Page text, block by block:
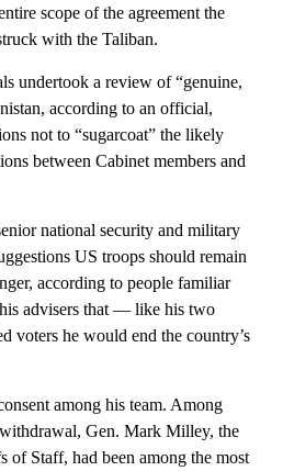
scope of the agreement the
with the Taliban.
undertook a review of “genuine,
according to an official,
not to “sugarcoat” the likely
between Cabinet members and
national security and military
US troops should remain
according to people familiar
advisers that — like his two
voters he would end the country’s
among his team. Among
Gen. Mark Milley, the
of Staff, had been among the most